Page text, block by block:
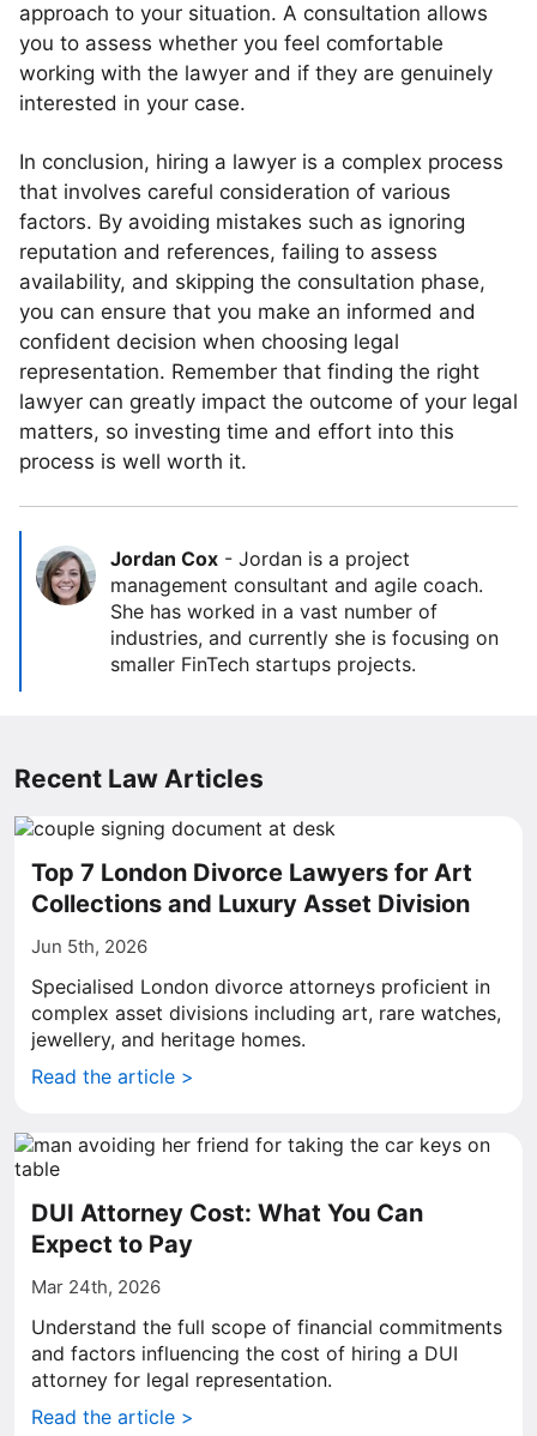
approach to your situation. A consultation allows
you to assess whether you feel comfortable
working with the lawyer and if they are genuinely
interested in your case.
In conclusion, hiring a lawyer is a complex process
that involves careful consideration of various
factors. By avoiding mistakes such as ignoring
reputation and references, failing to assess
availability, and skipping the consultation phase,
you can ensure that you make an informed and
confident decision when choosing legal
representation. Remember that finding the right
lawyer can greatly impact the outcome of your legal
matters, so investing time and effort into this
process is well worth it.
Jordan Cox - Jordan is a project
management consultant and agile coach.
She has worked in a vast number of
industries, and currently she is focusing on
smaller FinTech startups projects.
Recent Law Articles
Top 7 London Divorce Lawyers for Art
Collections and Luxury Asset Division
Jun 5th, 2026
Specialised London divorce attorneys proficient in
complex asset divisions including art, rare watches,
jewellery, and heritage homes.
Read the article >
DUI Attorney Cost: What You Can
Expect to Pay
Mar 24th, 2026
Understand the full scope of financial commitments
and factors influencing the cost of hiring a DUI
attorney for legal representation.
Read the article >